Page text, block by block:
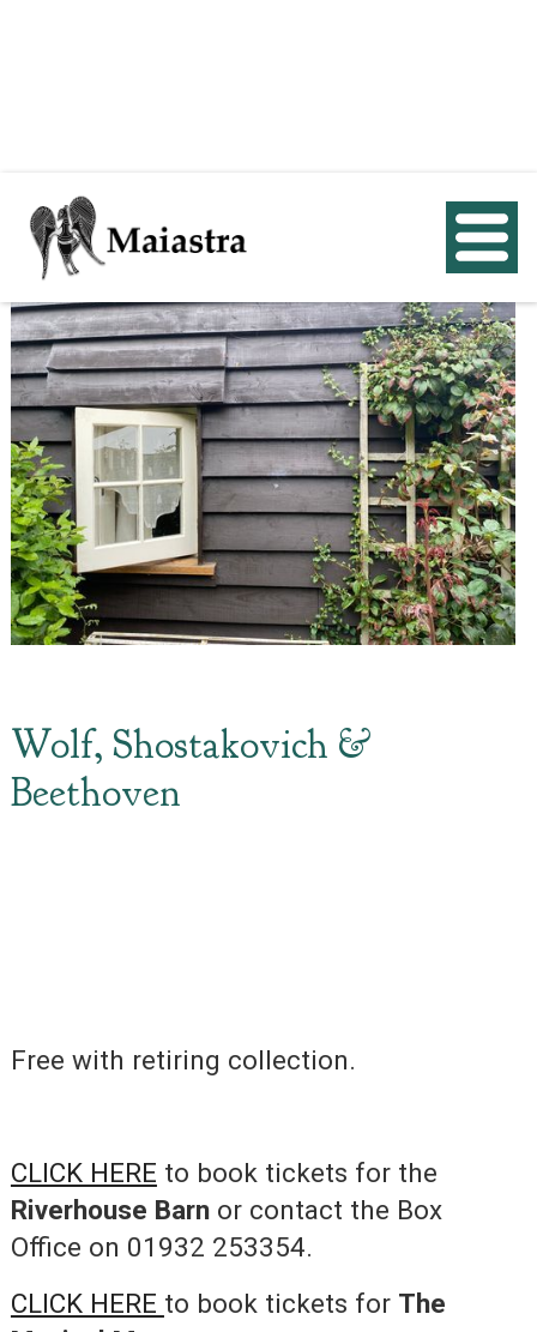
< Back
Wolf, Shostakovich &
Beethoven
Free with retiring collection.
CLICK HERE to book tickets for the
Riverhouse Barnor contact the Box
Office on 01932 253354.
CLICK HERE to book tickets for The